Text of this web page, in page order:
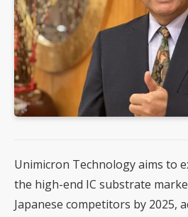
Unimicron Technology aims to
the high-end IC substrate
Japanese competitors by 2025,